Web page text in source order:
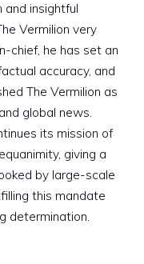
insightful
Vermilion very
chief, he has set an
accuracy, and
The Vermilion as
global news.
its mission of
giving a
by large-scale
this mandate
determination.